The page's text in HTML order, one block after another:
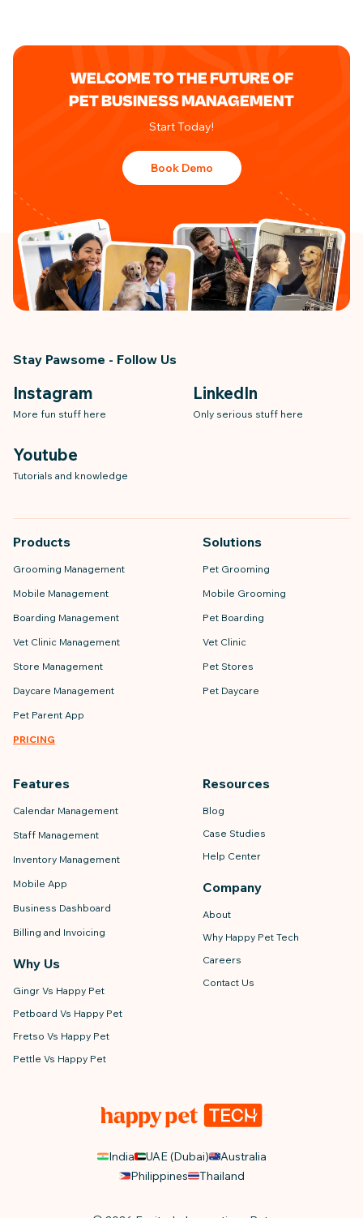
WELCOME TO THE FUTURE OF
PET BUSINESS MANAGEMENT
Start Today!
Book Demo
Stay Pawsome - Follow Us
Instagram
More fun stuff here
LinkedIn
Only serious stuff here
Youtube
Tutorials and knowledge
India UAE (Dubai)
Australia
Philippines
Thailand
Products
Grooming Management
Mobile Management
Boarding Management
Vet Clinic Management
Store Management
Daycare Management
Pet Parent App
PRICING
Solutions
Pet Grooming
Mobile Grooming
Pet Boarding
Vet Clinic
Pet Stores
Pet Daycare
Features
Calendar Management
Staff Management
Inventory Management
Mobile App
Business Dashboard
Billing and Invoicing
Why Us
Gingr Vs Happy Pet
Petboard Vs Happy Pet
Fretso Vs Happy Pet
Pettle Vs Happy Pet
Resources
Blog
Case Studies
Help Center
Company
About
Why Happy Pet Tech
Careers
Contact Us